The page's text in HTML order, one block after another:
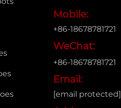
Mobile:
+86-18678781721
WeChat:
+86-18678781721
Email:
[email protected]